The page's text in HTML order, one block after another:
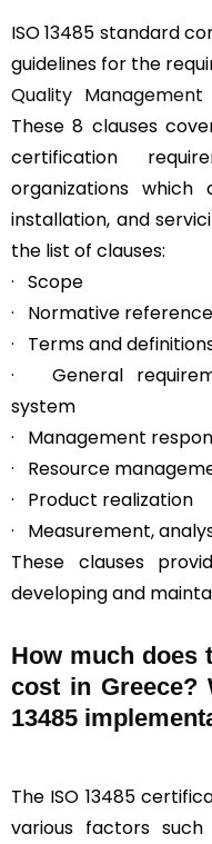
ISO 13485 standard
guidelines for the
Quality Management
These 8 clauses
certification
organizations which
installation, and
the list of clauses:
· Scope
· Normative
· Terms and
· General
system
· Management
· Resource
· Product realization
· Measurement,
These clauses
developing and
How much does
cost in Greece?
13485
The ISO 13485
various factors